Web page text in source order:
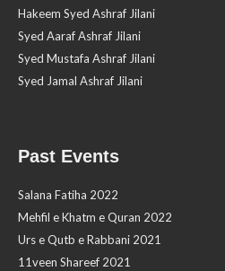
Hakeem Syed Ashraf Jilani
Syed Aaraf Ashraf Jilani
Syed Mustafa Ashraf Jilani
Syed Jamal Ashraf Jilani
Past Events
Salana Fatiha 2022
Mehfil e Khatm e Quran 2022
Urs e Qutb e Rabbani 2021
11veen Shareef 2021